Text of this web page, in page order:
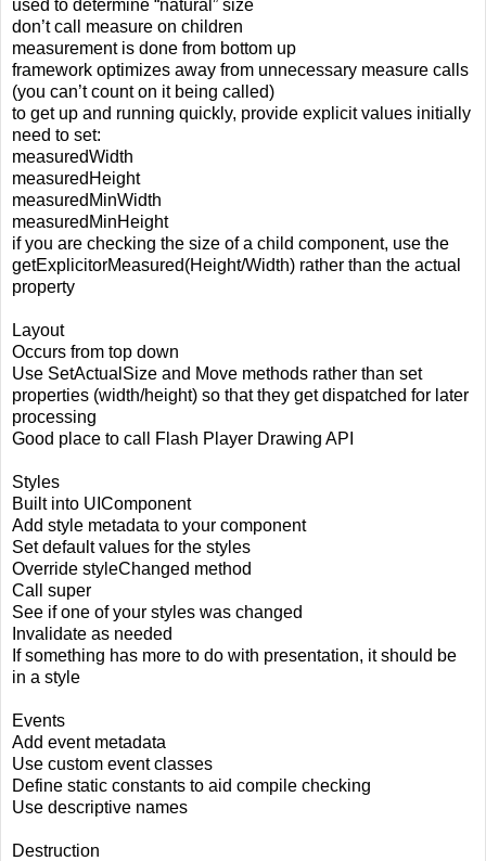
used to determine “natural” size
don’t call measure on children
measurement is done from bottom up
framework optimizes away from unnecessary measure calls
(you can’t count on it being called)
to get up and running quickly, provide explicit values initially
need to set:
measuredWidth
measuredHeight
measuredMinWidth
measuredMinHeight
if you are checking the size of a child component, use the
getExplicitorMeasured(Height/Width) rather than the actual
property
Layout
Occurs from top down
Use SetActualSize and Move methods rather than set
properties (width/height) so that they get dispatched for later
processing
Good place to call Flash Player Drawing API
Styles
Built into UIComponent
Add style metadata to your component
Set default values for the styles
Override styleChanged method
Call super
See if one of your styles was changed
Invalidate as needed
If something has more to do with presentation, it should be
in a style
Events
Add event metadata
Use custom event classes
Define static constants to aid compile checking
Use descriptive names
Destruction